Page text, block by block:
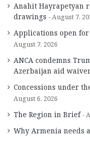
Anahit Hayrapetyan
drawings
August 7,
Applications open for
August 7, 2026
ANCA condemns
Azerbaijan aid waiver
Concessions under
August 6, 2026
The Region in Brief
Why Armenia needs